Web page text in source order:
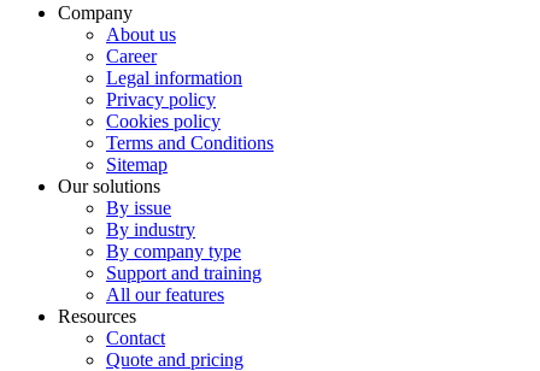
Company
About us
Career
Legal information
Privacy policy
Cookies policy
Terms and Conditions
Sitemap
Our solutions
By issue
By industry
By company type
Support and training
All our features
Resources
Contact
Quote and pricing